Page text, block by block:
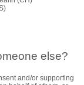
else?
and/or supporting